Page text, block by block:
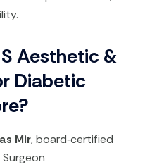
Aesthetic &
Diabetic
Mir, board‑certified